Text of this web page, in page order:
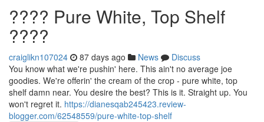
???? Pure White, Top Shelf
????
craiglikn107024 87 days ago News
Discuss
You know what we're pushin' here. This ain't no average joe
goodies. We're offerin' the cream of the crop - pure white, top
shelf damn near. You desire the best? This is it. Straight up. You
won't regret it. https://dianesqab245423.review-
blogger.com/62548559/pure-white-top-shelf